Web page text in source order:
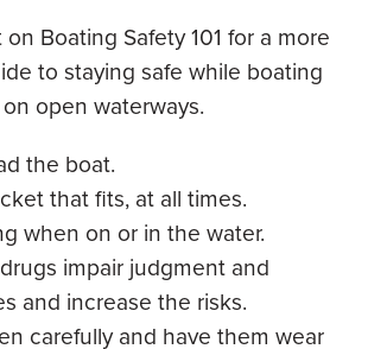
Boating Safety 101 for a more
to staying safe while boating
open waterways.
the boat.
that fits, at all times.
when on or in the water.
impair judgment and
and increase the risks.
carefully and have them wear